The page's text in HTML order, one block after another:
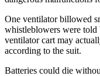
One ventilator billowed
whistleblowers were told
ventilator cart may
according to the suit.
Batteries could die